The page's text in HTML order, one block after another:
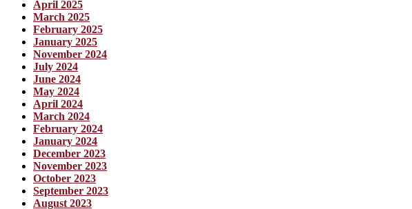
April 2025
March 2025
February 2025
January 2025
November 2024
July 2024
June 2024
May 2024
April 2024
March 2024
February 2024
January 2024
December 2023
November 2023
October 2023
September 2023
August 2023